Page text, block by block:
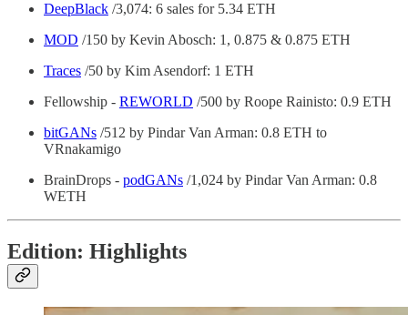
DeepBlack /3,074: 6 sales for 5.34 ETH
MOD /150 by Kevin Abosch: 1, 0.875 & 0.875 ETH
Traces /50 by Kim Asendorf: 1 ETH
Fellowship - REWORLD /500 by Roope Rainisto: 0.9 ETH
bitGANs /512 by Pindar Van Arman: 0.8 ETH to
VRnakamigo
BrainDrops - podGANs /1,024 by Pindar Van Arman: 0.8
WETH
Edition: Highlights